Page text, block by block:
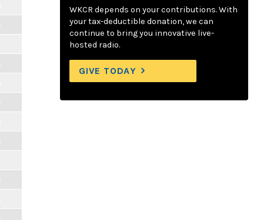
WKCR depends on your contributions. With
your tax-deductible donation, we can
continue to bring you innovative live-
hosted radio.
GIVE TODAY